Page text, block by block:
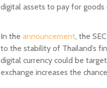
digital assets to pay for goods
In the announcement, the
to the stability of Thailand’s
digital currency could be
exchange increases the